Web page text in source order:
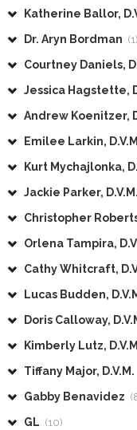
Katherine Ballor,
Dr. Aryn Bordman (1)
Courtney Daniels,
Jessica Hagstette,
Andrew Koenitzer,
Emilee Larkin,
Kurt Mychajlonka,
Jackie Parker, D.V.M.
Christopher
Orlena Tampira,
Cathy Whitcraft,
Lucas Budden,
Doris Calloway,
Kimberly Lutz,
Tiffany Major, D.V.M.
Gabby Benavidez
GL (10)